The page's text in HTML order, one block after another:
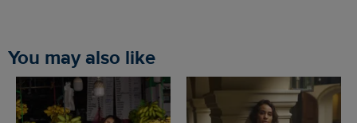
You may also like